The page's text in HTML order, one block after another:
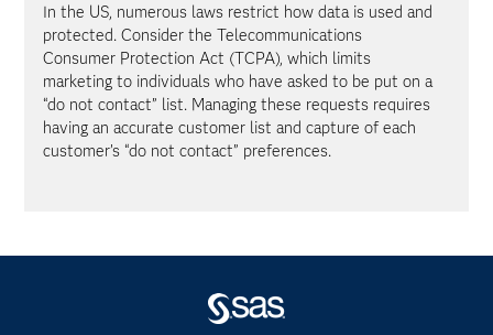
In the US, numerous laws restrict how data is used and
protected. Consider the Telecommunications
Consumer Protection Act (TCPA), which limits
marketing to individuals who have asked to be put on a
“do not contact” list. Managing these requests requires
having an accurate customer list and capture of each
customer’s “do not contact” preferences.